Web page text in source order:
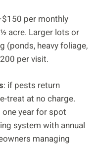
per monthly
acre. Larger lots or
(ponds, heavy foliage,
per visit.
: if pests return
treat at no charge.
year for spot
system with annual
managing